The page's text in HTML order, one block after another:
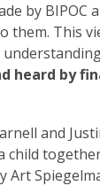
by BIPOC
them. This
heard by
and
child
Art